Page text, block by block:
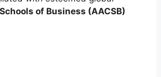
of Business (AACSB)